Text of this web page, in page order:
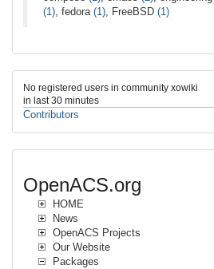
(1) , fedora (1) , FreeBSD (1)
No registered users in community xowiki
in last 30 minutes
Contributors
OpenACS.org
HOME
News
OpenACS Projects
Our Website
Packages